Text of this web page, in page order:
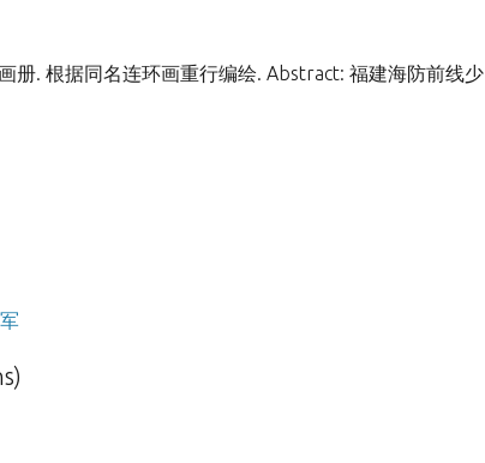
册. 根据同名连环画重行编绘. Abstract: 福建海防前线少